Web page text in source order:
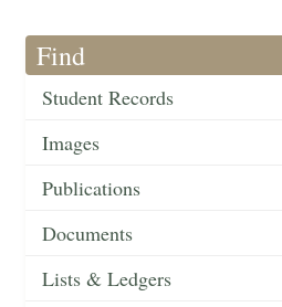
Find
Student Records
Images
Publications
Documents
Lists & Ledgers